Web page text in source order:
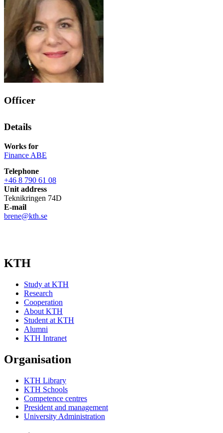
Officer
Details
Works for
Finance ABE
Telephone
+46 8 790 61 08
Unit address
Teknikringen 74D
E-mail
brene@kth.se
KTH
Study at KTH
Research
Cooperation
About KTH
Student at KTH
Alumni
KTH Intranet
Organisation
KTH Library
KTH Schools
Competence centres
President and management
University Administration